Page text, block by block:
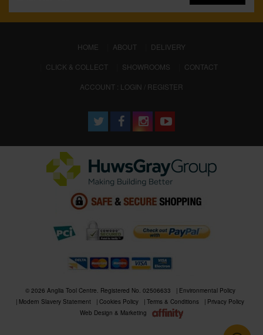
HOME (CURRENT)
ABOUT
DELIVERY
CLICK & COLLECT
SHOWROOMS
CONTACT
ACCOUNT : LOGIN / REGISTER
© 2026 Anglia Tool Centre. Registered No. 02506633
Environmental Policy
Modern Slavery Statement
Cookies Policy Terms & Conditions
Privacy Policy
Web Design & Marketing